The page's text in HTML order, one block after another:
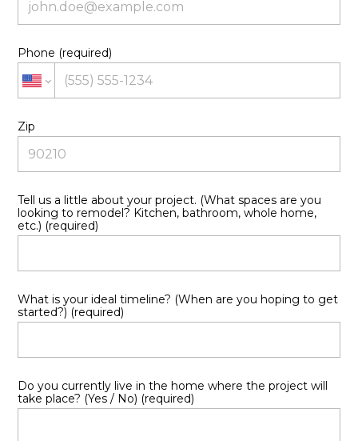
CONTACT US
TESTIMONIALS
FAQ
Phone (required)
Zip
Tell us a little about your project. (What spaces are you
looking to remodel? Kitchen, bathroom, whole home,
etc.) (required)
What is your ideal timeline? (When are you hoping to get
started?) (required)
Do you currently live in the home where the project will
take place? (Yes / No) (required)